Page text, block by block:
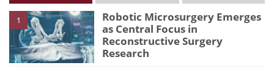
1
Robotic Microsurgery Emerges
as Central Focus in
Reconstructive Surgery
Research